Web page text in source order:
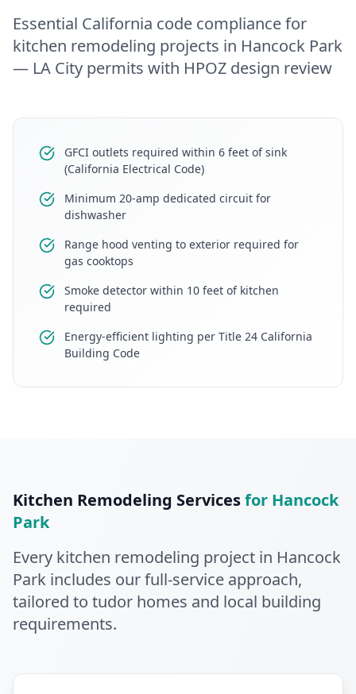
Essential California code compliance for
kitchen remodeling projects in Hancock Park
— LA City permits with HPOZ design review
GFCI outlets required within 6 feet of sink
(California Electrical Code)
Minimum 20-amp dedicated circuit for
dishwasher
Range hood venting to exterior required for
gas cooktops
Smoke detector within 10 feet of kitchen
required
Energy-efficient lighting per Title 24 California
Building Code
Kitchen Remodeling Servicesfor Hancock
Park
Every kitchen remodeling project in Hancock
Park includes our full-service approach,
tailored to tudor homes and local building
requirements.